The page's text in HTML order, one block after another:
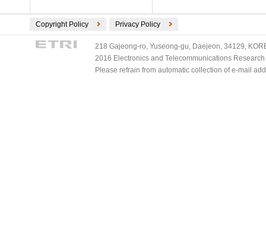
Copyright Policy Privacy Policy
218 Gajeong-ro, Yuseong-gu, Daejeon, 34129,
2016 Electronics and Telecommunications
Please refrain from automatic collection of e-mail